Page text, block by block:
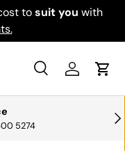
tosuit you with
SearchLog inCart
5274